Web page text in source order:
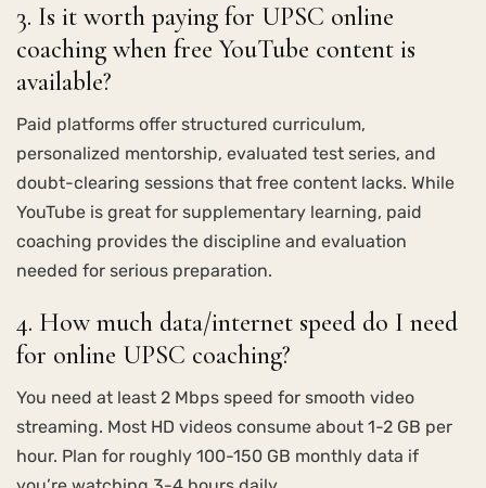
3. Is it worth paying for UPSC online
coaching when free YouTube content is
available?
Paid platforms offer structured curriculum,
personalized mentorship, evaluated test series, and
doubt-clearing sessions that free content lacks. While
YouTube is great for supplementary learning, paid
coaching provides the discipline and evaluation
needed for serious preparation.
4. How much data/internet speed do I need
for online UPSC coaching?
You need at least 2 Mbps speed for smooth video
streaming. Most HD videos consume about 1-2 GB per
hour. Plan for roughly 100-150 GB monthly data if